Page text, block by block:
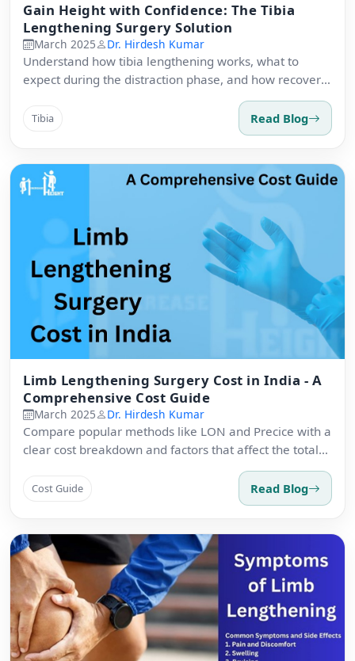
Gain Height with Confidence: The Tibia
Lengthening Surgery Solution
March 2025 Dr. Hirdesh Kumar
Understand how tibia lengthening works, what to
expect during the distraction phase, and how recovery
Tibia Read Blog
Limb Lengthening Surgery Cost in India - A
Comprehensive Cost Guide
March 2025 Dr. Hirdesh Kumar
Compare popular methods like LON and Precice with a
clear cost breakdown and factors that affect the total
Cost Guide Read Blog